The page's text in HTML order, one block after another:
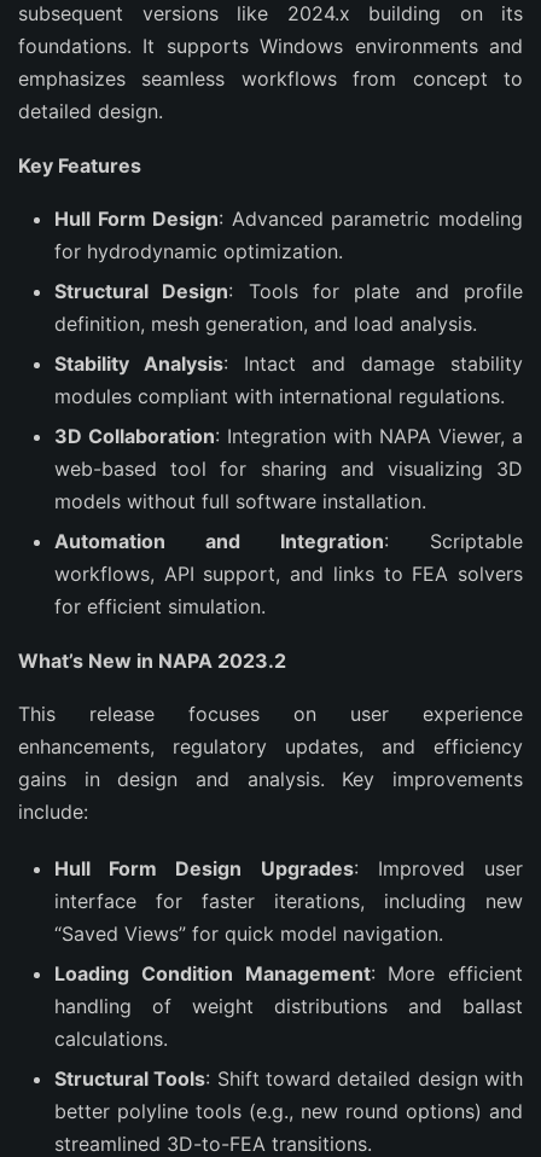
subsequent versions like 2024.x building on its
foundations. It supports Windows environments and
emphasizes seamless workflows from concept to
detailed design.
Key Features
Hull Form Design: Advanced parametric modeling
for hydrodynamic optimization.
Structural Design: Tools for plate and profile
definition, mesh generation, and load analysis.
Stability Analysis: Intact and damage stability
modules compliant with international regulations.
3D Collaboration: Integration with NAPA Viewer, a
web-based tool for sharing and visualizing 3D
models without full software installation.
Automation and Integration: Scriptable
workflows, API support, and links to FEA solvers
for efficient simulation.
What’s New in NAPA 2023.2
This release focuses on user experience
enhancements, regulatory updates, and efficiency
gains in design and analysis. Key improvements
include:
Hull Form Design Upgrades: Improved user
interface for faster iterations, including new
“Saved Views” for quick model navigation.
Loading Condition Management: More efficient
handling of weight distributions and ballast
calculations.
Structural Tools: Shift toward detailed design with
better polyline tools (e.g., new round options) and
streamlined 3D-to-FEA transitions.